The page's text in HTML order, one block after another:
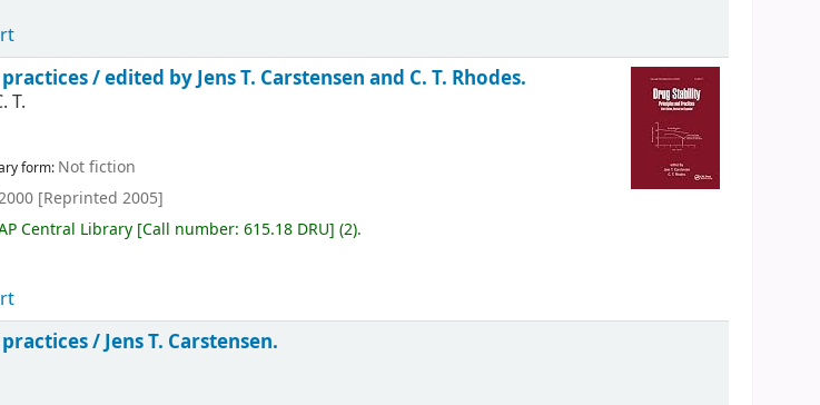
/edited by Jens T. Carstensen and C. T. Rhodes.
T.
form: Not fiction
[Reprinted 2005]
Central Library [Call number:615.18 DRU](2).
/Jens T. Carstensen.